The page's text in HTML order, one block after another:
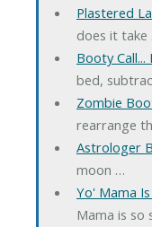
Plastered
does it take
Booty Call...
bed,
Zombie
rearrange
Astrologer
moon …
Yo' Mama
Mama is so